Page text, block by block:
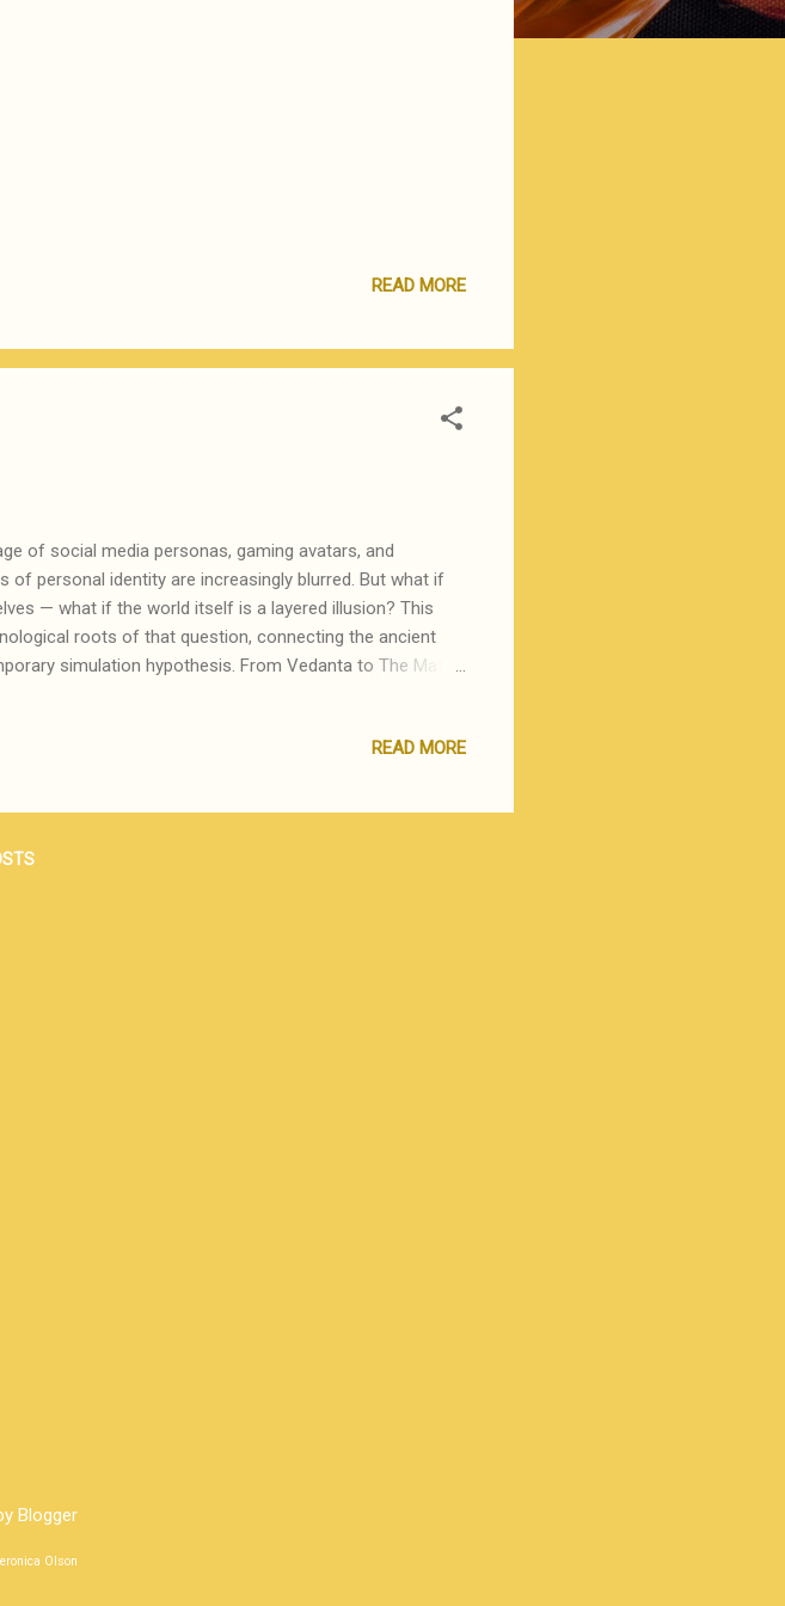
READ MORE
of social media personas, gaming avatars, and
of personal identity are increasingly blurred. But what if
— what if the world itself is a layered illusion? This
roots of that question, connecting the ancient
simulation hypothesis. From Vedanta to The Matrix,
the second, Information is Power, will explore how
the real from the illusory or the virtual. We know it
READ MORE
Blogger
Olson